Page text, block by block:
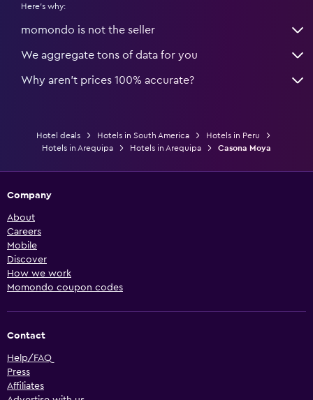
Here's why:
momondo is not the seller
We aggregate tons of data for you
Why aren’t prices 100% accurate?
Hotel deals Hotels in South America
Hotels in Peru
Hotels in Arequipa
Hotels in Arequipa Casona Moya
Company
About
Careers
Mobile
Discover
How we work
Momondo coupon codes
Contact
Help/FAQ
Press
Affiliates